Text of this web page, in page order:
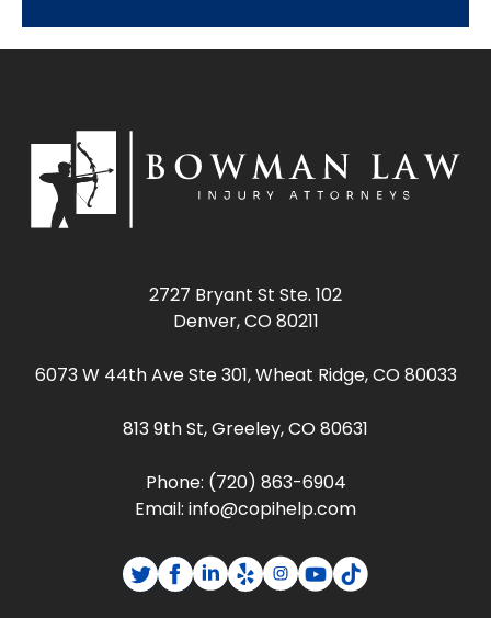
2727 Bryant St Ste. 102
Denver, CO 80211
6073 W 44th Ave Ste 301, Wheat Ridge, CO 80033
813 9th St, Greeley, CO 80631
Phone: (720) 863-6904
Email: info@copihelp.com